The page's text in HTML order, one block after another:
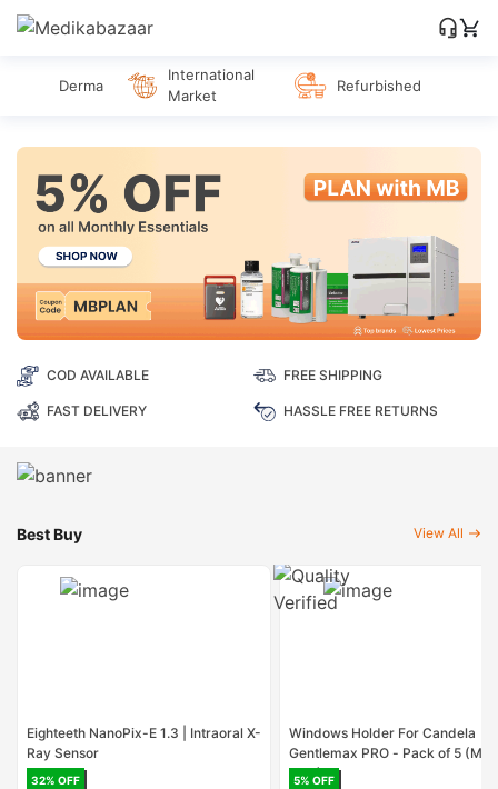
Derma
International
Market
Refurbished
COD AVAILABLE FREE SHIPPING
FAST DELIVERY HASSLE FREE RETURNS
Best Buy View All
Eighteeth NanoPix-E 1.3 | Intraoral X-
Ray Sensor
32% OFF
Windows Holder For Candela
Gentlemax PRO - Pack of 5
USA)
5% OFF